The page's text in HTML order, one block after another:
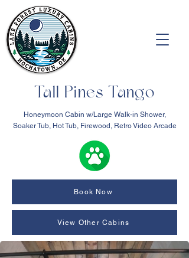
Tall Pines Tango
Honeymoon Cabin w/Large Walk-in Shower,
Soaker Tub, Hot Tub, Firewood, Retro Video Arcade
Book Now
View Other Cabins